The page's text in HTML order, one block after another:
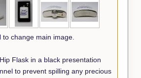
to change main image.
Flask in a black presentation
to prevent spilling any precious